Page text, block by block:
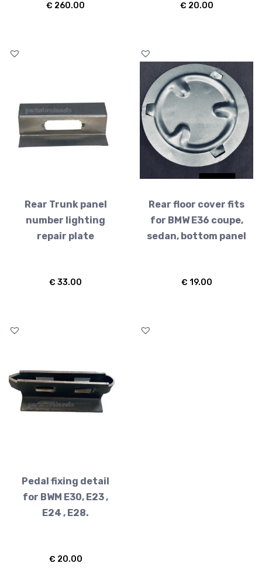
€ 260.00 € 20.00
Rear Trunk panel
number lighting
repair plate
€ 33.00
Rear floor cover fits
for BMW E36 coupe,
sedan, bottom panel
€ 19.00
Pedal fixing detail
for BWM E30, E23 ,
E24 , E28.
€ 20.00